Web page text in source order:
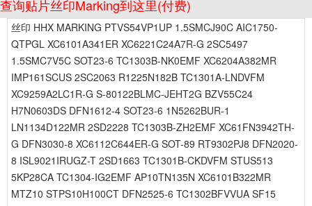
查询贴片丝印Marking到这里(付费)
丝印 HHX MARKING PTVS54VP1UP 1.5SMCJ90C AIC1750-
QTPGL XC6101A341ER XC6221C24A7R-G 2SC5497
1.5SMC7V5C SOT23-6 TC1303B-NK0EMF XC6204A382MR
IMP161SCUS 2SC2063 R1225N182B TC1301A-LNDVFM
XC9259A2LC1R-G S-80122BLMC-JEHT2G BZV55C24
H7N0603DS DFN1612-4 SOT23-6 1N5262BUR-1
LN1134D122MR 2SD2228 TC1303B-ZH2EMF XC61FN3942TH-
G DFN3030-8 XC6112C644ER-G SOT-89 RT9302PJ8 DFN2020-
8 ISL9021IRUGZ-T 2SD1663 TC1301B-CKDVFM STUS513
5KP28CA TC1304-IG2EMF AP10TN135N XC6101B322MR
MTZ10 STPS10H100CT DFN2525-6 TC1302BFVVUA SF15